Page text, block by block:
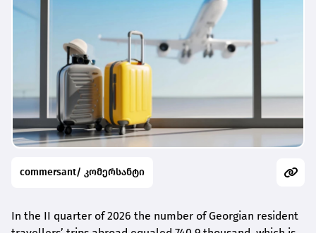
commersant/ კომერსანტი
In the II quarter of 2026 the number of Georgian resident